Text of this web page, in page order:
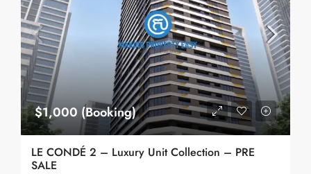
$1,000 (Booking)
LE CONDÉ 2 – Luxury Unit Collection – PRE
SALE